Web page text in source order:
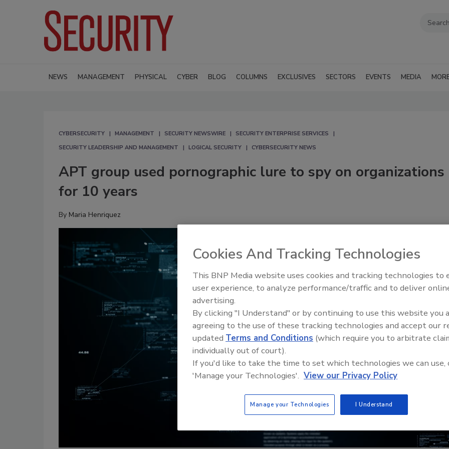
NEWS MANAGEMENT PHYSICAL CYBER BLOG COLUMNS EXCLUSIVES SECTORS EVENTS MEDIA
CYBERSECURITY MANAGEMENT SECURITY NEWSWIRE
SECURITY ENTERPRISE SERVICES
SECURITY LEADERSHIP AND MANAGEMENT
LOGICAL SECURITY CYBERSECURITY NEWS
APT group used pornographic lure to spy on organizations
for 10 years
By Maria Henriquez
Middle East Escalation,
Humanitarian Law and
Cookies And Tracking Technologies
This BNP Media website uses cookies and tracking technologies to
user experience, to analyze performance/traffic and to deliver
advertising.
By clicking "I Understand" or by continuing to use this website you
agreeing to the use of these tracking technologies and accept our
updated Terms and Conditions (which require you to arbitrate
individually out of court).
If you'd like to take the time to set which technologies we can use,
'Manage your Technologies'. View our Privacy Policy
Manage your Technologies I Understand